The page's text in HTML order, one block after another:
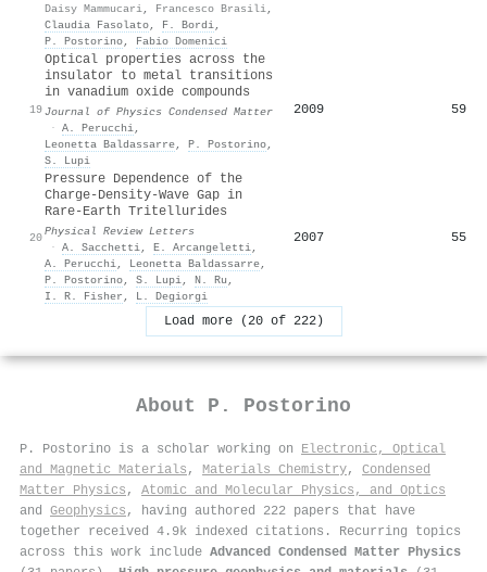
Daisy Mammucari, Francesco Brasili,
Claudia Fasolato, F. Bordi,
P. Postorino, Fabio Domenici
19
Optical properties across the
insulator to metal transitions
in vanadium oxide compounds
Journal of Physics Condensed Matter
· A. Perucchi,
Leonetta Baldassarre, P. Postorino,
S. Lupi
2009 59
20
Pressure Dependence of the
Charge-Density-Wave Gap in
Rare-Earth Tritellurides
Physical Review Letters
· A. Sacchetti, E. Arcangeletti,
A. Perucchi, Leonetta Baldassarre,
P. Postorino, S. Lupi, N. Ru ,
I. R. Fisher , L. Degiorgi
2007 55
Load more (20 of 222)
About P. Postorino
P. Postorino is a scholar working on Electronic, Optical
and Magnetic Materials , Materials Chemistry, Condensed
Matter Physics , Atomic and Molecular Physics, and Optics
and Geophysics , having authored 222 papers that have
together received 4.9k indexed citations . Recurring topics
across this work include Advanced Condensed Matter Physics